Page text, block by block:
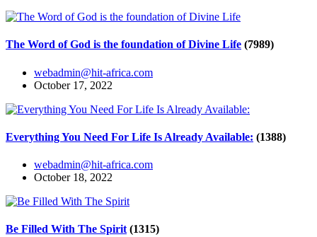
The Word of God is the foundation of Divine Life (7989)
webadmin@hit-africa.com
October 17, 2022
Everything You Need For Life Is Already Available: (1388)
webadmin@hit-africa.com
October 18, 2022
Be Filled With The Spirit (1315)